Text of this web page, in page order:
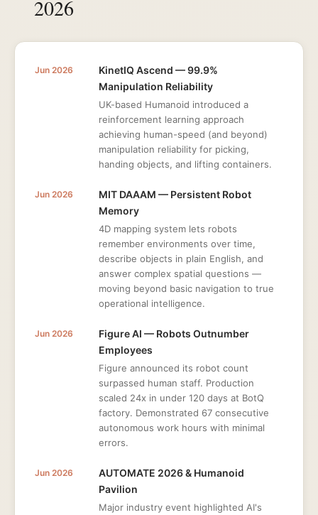
2026
Jun 2026
KinetIQ Ascend — 99.9%
Manipulation Reliability
UK-based Humanoid introduced a
reinforcement learning approach
achieving human-speed (and beyond)
manipulation reliability for picking,
handing objects, and lifting containers.
Jun 2026
MIT DAAAM — Persistent Robot
Memory
4D mapping system lets robots
remember environments over time,
describe objects in plain English, and
answer complex spatial questions —
moving beyond basic navigation to true
operational intelligence.
Jun 2026
Figure AI — Robots Outnumber
Employees
Figure announced its robot count
surpassed human staff. Production
scaled 24x in under 120 days at BotQ
factory. Demonstrated 67 consecutive
autonomous work hours with minimal
errors.
Jun 2026
AUTOMATE 2026 & Humanoid
Pavilion
Major industry event highlighted AI's